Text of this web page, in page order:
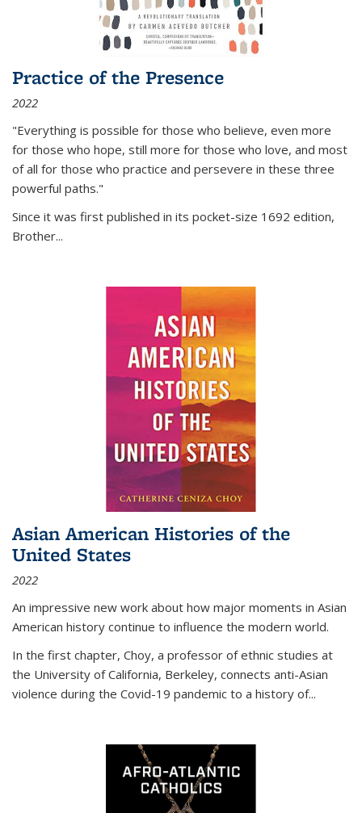
Practice of the Presence
2022
"Everything is possible for those who believe, even more
for those who hope, still more for those who love, and most
of all for those who practice and persevere in these three
powerful paths."
Since it was first published in its pocket-size 1692 edition,
Brother...
Asian American Histories of the
United States
2022
An impressive new work about how major moments in Asian
American history continue to influence the modern world.
In the first chapter, Choy, a professor of ethnic studies at
the University of California, Berkeley, connects anti-Asian
violence during the Covid-19 pandemic to a history of...